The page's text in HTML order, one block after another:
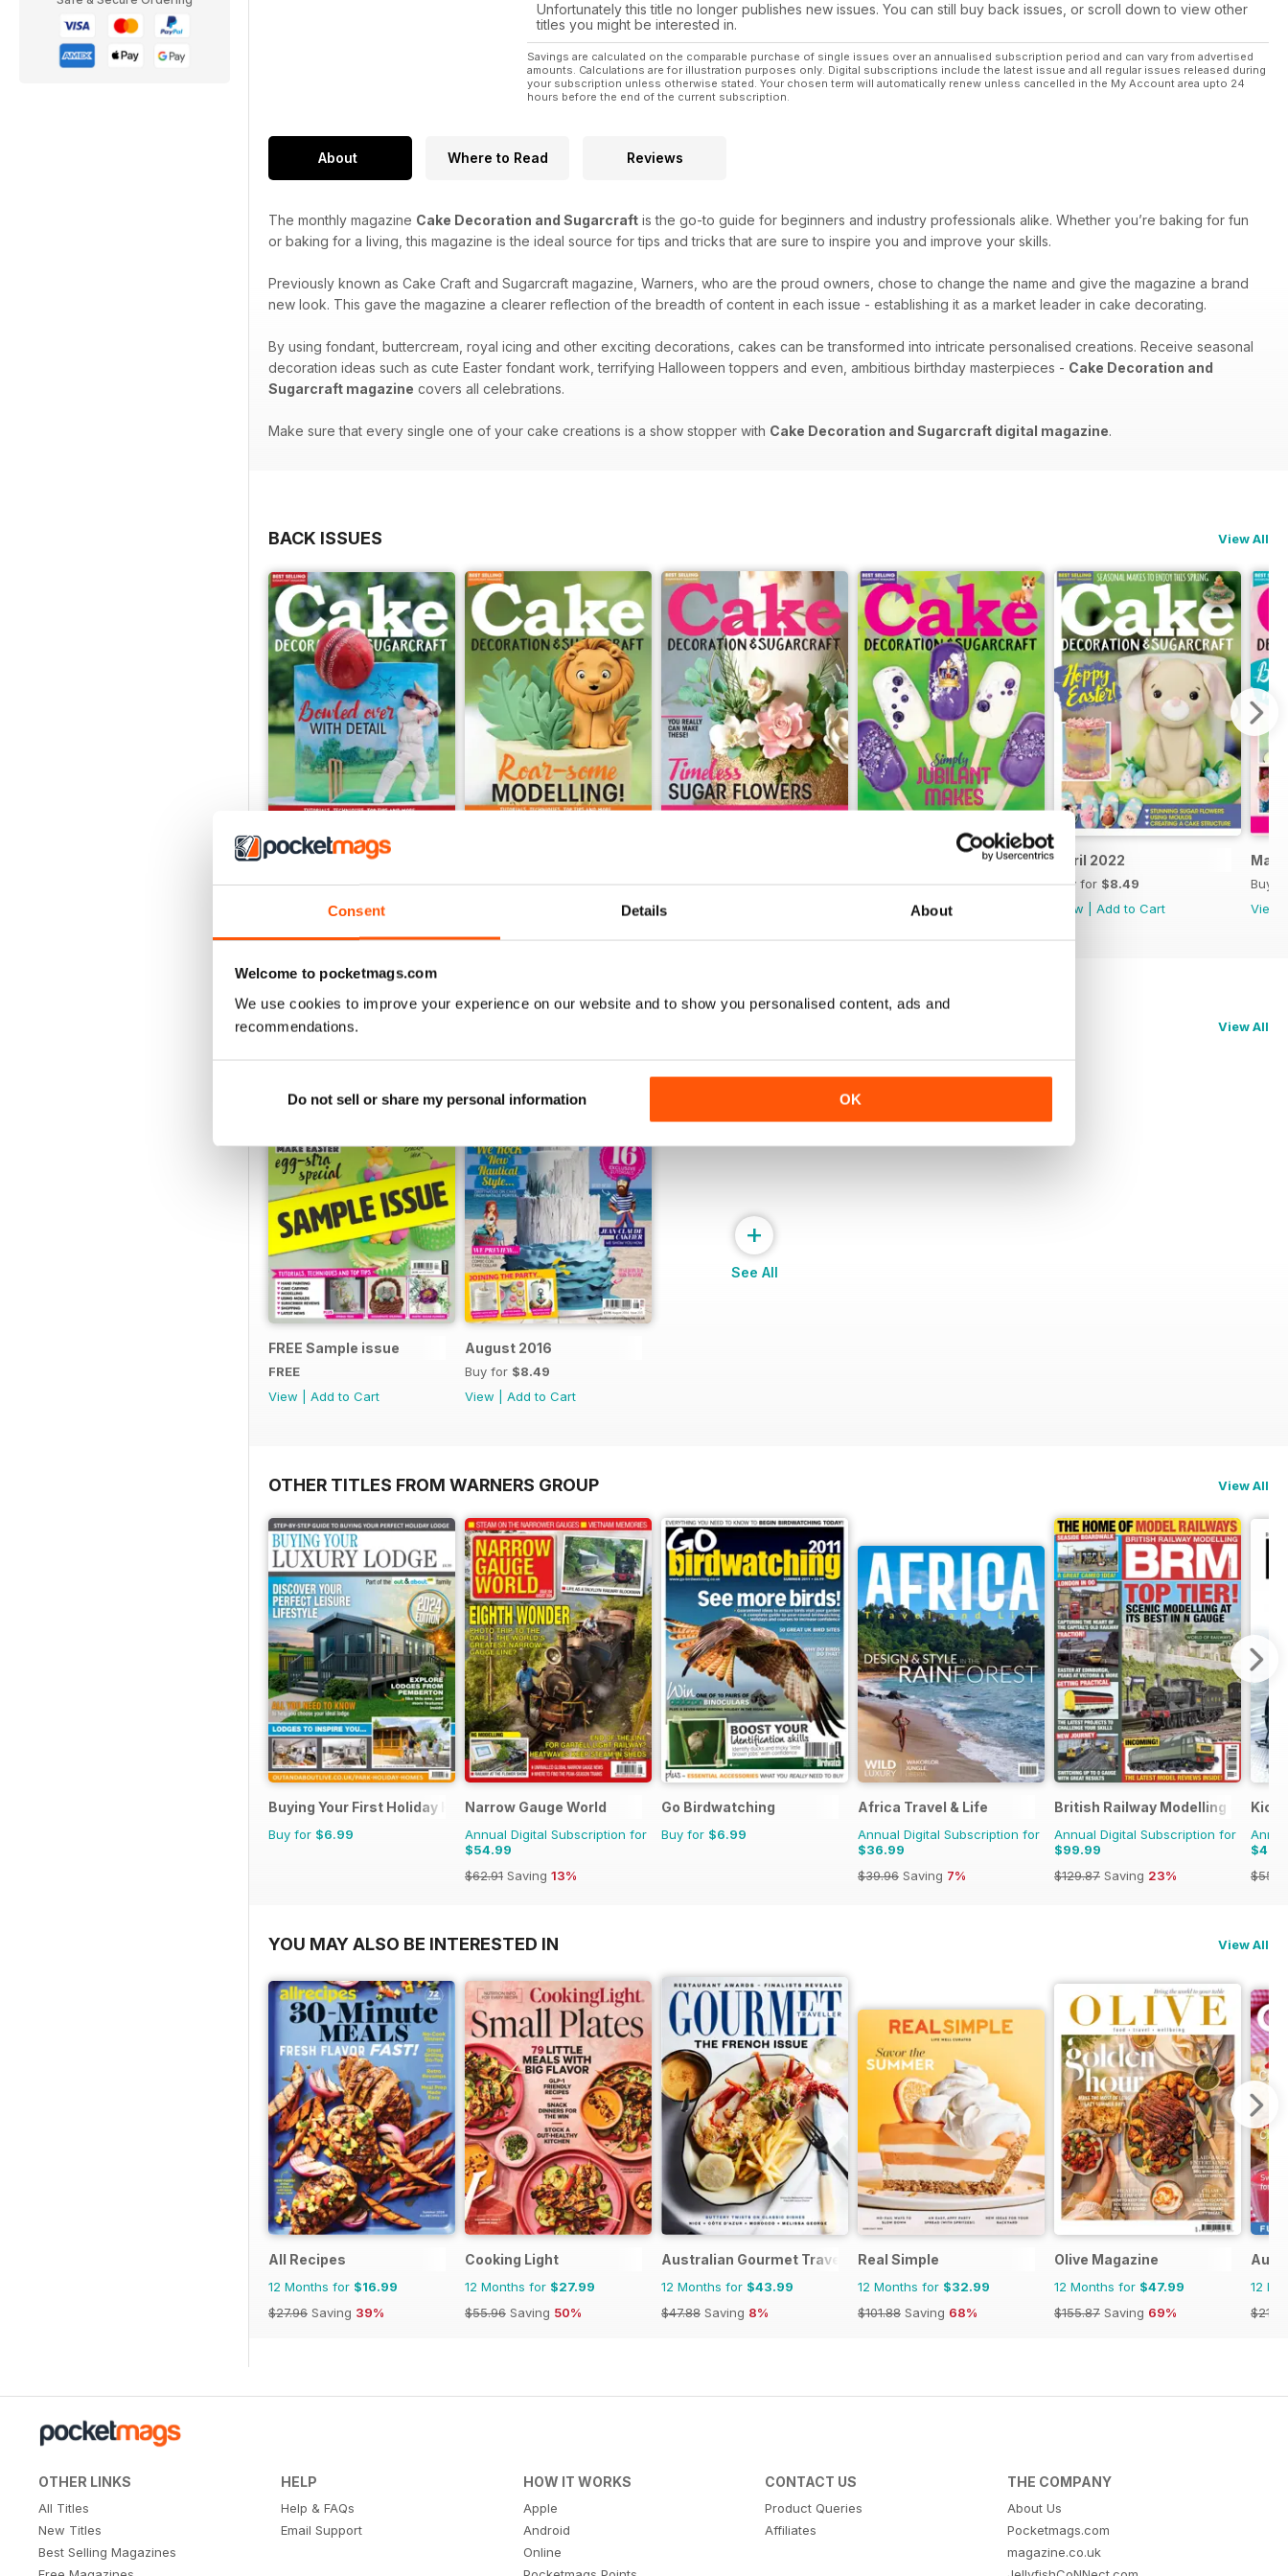
Consent Details About
Welcome to pocketmags.com
We use cookies to improve your experience on our website and to show you personalised content, ads and
recommendations.
Do not sell or share my personal information OK
Unfortunately this title no longer publishes new issues. You can still buy back issues, or scroll down to view other
titles you might be interested in.
Savings are calculated on the comparable purchase of single issues over an annualised subscription period and can vary from advertised
amounts. Calculations are for illustration purposes only. Digital subscriptions include the latest issue and all regular issues released during
your subscription unless otherwise stated. Your chosen term will automatically renew unless cancelled in the My Account area upto 24
hours before the end of the current subscription.
About Where to Read Reviews
The monthly magazine Cake Decoration and Sugarcraft is the go-to guide for beginners and industry professionals alike. Whether you’re baking for fun
or baking for a living, this magazine is the ideal source for tips and tricks that are sure to inspire you and improve your skills.
Previously known as Cake Craft and Sugarcraft magazine, Warners, who are the proud owners, chose to change the name and give the magazine a brand
new look. This gave the magazine a clearer reflection of the breadth of content in each issue - establishing it as a market leader in cake decorating.
By using fondant, buttercream, royal icing and other exciting decorations, cakes can be transformed into intricate personalised creations. Receive seasonal
decoration ideas such as cute Easter fondant work, terrifying Halloween toppers and even, ambitious birthday masterpieces - Cake Decoration and
Sugarcraft magazine covers all celebrations.
Make sure that every single one of your cake creations is a show stopper with Cake Decoration and Sugarcraft digital magazine.
BACK ISSUES View All
August 2022
Buy for$8.49
Add to Cart
Buy for$8.49
Buy for$8.49
View
Buy for$8.49
Add to Cart
April 2022
Buy for $8.49
View
Add to Cart
Buy
View
SPECIAL EDITIONS View All
FREE Sample issue
FREE
View
Add to Cart
August 2016
Buy for $8.49
View
Add to Cart
+
See All
OTHER TITLES FROM WARNERS GROUP View All
Buying Your First Holiday Home
Buy for $6.99
Narrow Gauge World
Annual Digital Subscription for
$54.99
$62.91 Saving 13%
Go Birdwatching
Buy for $6.99
Africa Travel & Life
Annual Digital Subscription for
$36.99
$39.96 Saving 7%
British Railway Modelling (BRM)
Annual Digital Subscription for
$99.99
$129.87 Saving 23%
YOU MAY ALSO BE INTERESTED IN View All
All Recipes
12 Months for $16.99
$27.96 Saving 39%
Cooking Light
12 Months for $27.99
$55.96 Saving 50%
Australian Gourmet Traveller
12 Months for $43.99
$47.88 Saving 8%
Real Simple
12 Months for $32.99
$101.88 Saving 68%
Olive Magazine
12 Months for $47.99
$155.87 Saving 69%
12
$21.96
OTHER LINKS
All Titles
New Titles
Best Selling Magazines
HELP
Help & FAQs
Email Support
HOW IT WORKS
Apple
Android
Online
CONTACT US
Product Queries
Affiliates
THE COMPANY
About Us
Pocketmags.com
magazine.co.uk